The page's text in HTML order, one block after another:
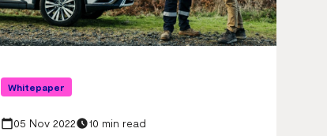
Whitepaper
05 Nov 2022 10 min read